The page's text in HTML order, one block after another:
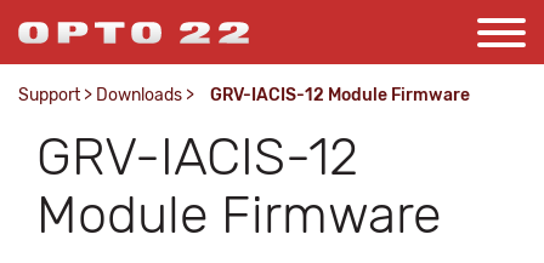
Support > Downloads > GRV-IACIS-12 Module Firmware
GRV-IACIS-12
Module Firmware